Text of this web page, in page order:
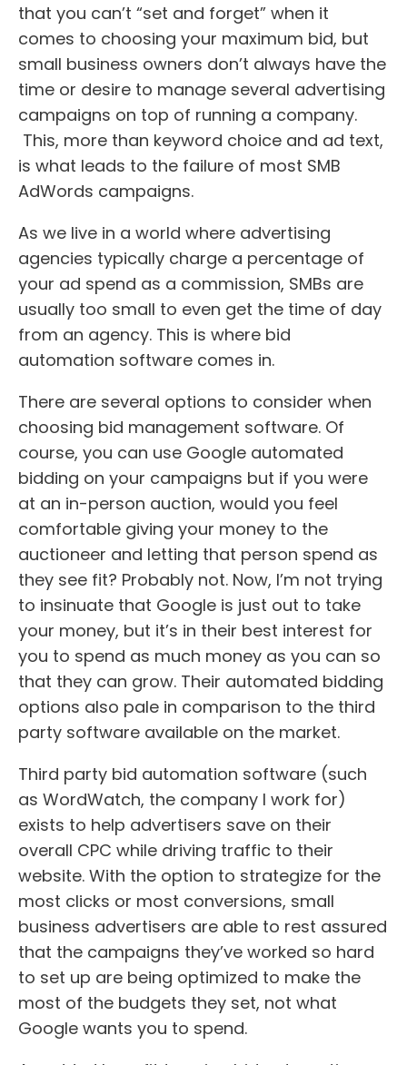
that you can’t “set and forget” when it
comes to choosing your maximum bid, but
small business owners don’t always have the
time or desire to manage several advertising
campaigns on top of running a company.
This, more than keyword choice and ad text,
is what leads to the failure of most SMB
AdWords campaigns.
As we live in a world where advertising
agencies typically charge a percentage of
your ad spend as a commission, SMBs are
usually too small to even get the time of day
from an agency. This is where bid
automation software comes in.
There are several options to consider when
choosing bid management software. Of
course, you can use Google automated
bidding on your campaigns but if you were
at an in-person auction, would you feel
comfortable giving your money to the
auctioneer and letting that person spend as
they see fit? Probably not. Now, I’m not trying
to insinuate that Google is just out to take
your money, but it’s in their best interest for
you to spend as much money as you can so
that they can grow. Their automated bidding
options also pale in comparison to the third
party software available on the market.
Third party bid automation software (such
as WordWatch, the company I work for)
exists to help advertisers save on their
overall CPC while driving traffic to their
website. With the option to strategize for the
most clicks or most conversions, small
business advertisers are able to rest assured
that the campaigns they’ve worked so hard
to set up are being optimized to make the
most of the budgets they set, not what
Google wants you to spend.